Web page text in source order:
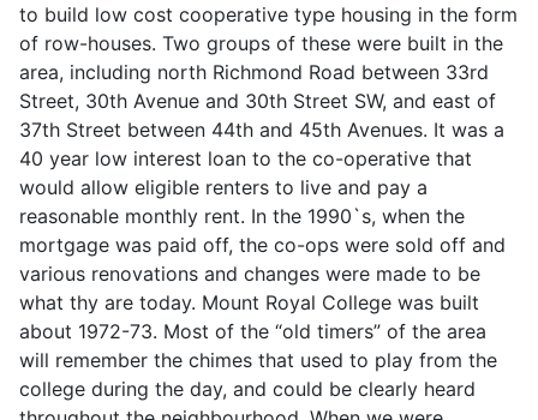
to build low cost cooperative type housing in the form
of row-houses. Two groups of these were built in the
area, including north Richmond Road between 33rd
Street, 30th Avenue and 30th Street SW, and east of
37th Street between 44th and 45th Avenues. It was a
40 year low interest loan to the co-operative that
would allow eligible renters to live and pay a
reasonable monthly rent. In the 1990`s, when the
mortgage was paid off, the co-ops were sold off and
various renovations and changes were made to be
what thy are today. Mount Royal College was built
about 1972-73. Most of the “old timers” of the area
will remember the chimes that used to play from the
college during the day, and could be clearly heard